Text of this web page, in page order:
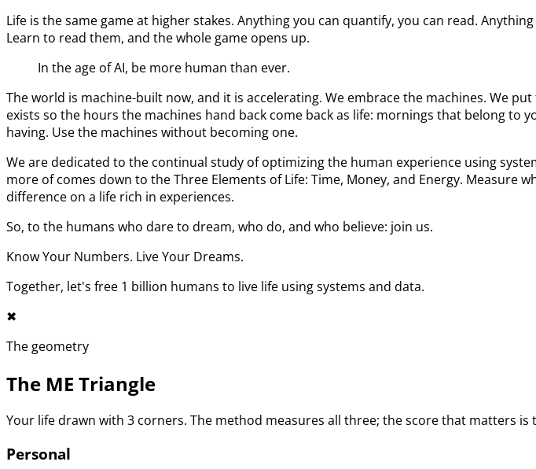
Life is the same game at higher stakes. Anything you can quantify, you can read.
Learn to read them, and the whole game opens up.
In the age of AI, be more human than ever.
The world is machine-built now, and it is accelerating. We embrace the machines. We
exists so the hours the machines hand back come back as life: mornings that belong
having. Use the machines without becoming one.
We are dedicated to the continual study of optimizing the human experience using
more of comes down to the Three Elements of Life: Time, Money, and Energy.
difference on a life rich in experiences.
So, to the humans who dare to dream, who do, and who believe: join us.
Know Your Numbers. Live Your Dreams.
Together, let's free 1 billion humans to live life using systems and data.
✖︎
The geometry
The ME Triangle
Your life drawn with 3 corners. The method measures all three; the score that matters is
Personal